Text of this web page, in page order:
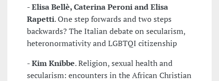
-Elisa Bellè, Caterina Peroni and Elisa
Rapetti. One step forwards and two steps
backwards? The Italian debate on secularism,
heteronormativity and LGBTQI citizenship
-Kim Knibbe. Religion, sexual health and
secularism: encounters in the African Christian